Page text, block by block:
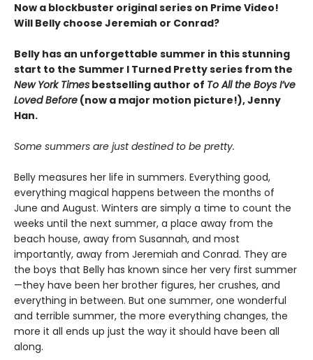
Now a blockbuster original series on Prime Video!
Will Belly choose Jeremiah or Conrad?
Belly has an unforgettable summer in this stunning
start to the Summer I Turned Pretty series from the
New York Times bestselling author of To All the Boys I’ve
Loved Before (now a major motion picture!), Jenny
Han.
Some summers are just destined to be pretty.
Belly measures her life in summers. Everything good,
everything magical happens between the months of
June and August. Winters are simply a time to count the
weeks until the next summer, a place away from the
beach house, away from Susannah, and most
importantly, away from Jeremiah and Conrad. They are
the boys that Belly has known since her very first summer
—they have been her brother figures, her crushes, and
everything in between. But one summer, one wonderful
and terrible summer, the more everything changes, the
more it all ends up just the way it should have been all
along.